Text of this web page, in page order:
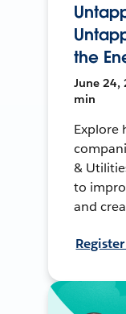
the
June 24,
min
Explore
&
to
and